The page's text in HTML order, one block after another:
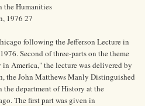
the Humanities
1976 27
following the Jefferson Lecture in
Second of three-parts on the theme
America," the lecture was delivered by
the John Matthews Manly Distinguished
the department of History at the
The first part was given in